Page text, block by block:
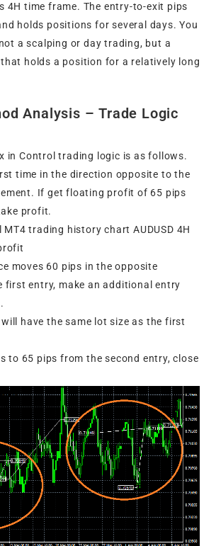
4H time frame. The entry-to-exit pips
holds positions for several days. You
a scalping or day trading, but a
holds a position for a relatively long
Analysis – Trade Logic
in Control trading logic is as follows.
time in the direction opposite to the
If get floating profit of 65 pips
profit.
moves 60 pips in the opposite
first entry, make an additional entry
have the same lot size as the first
to 65 pips from the second entry, close